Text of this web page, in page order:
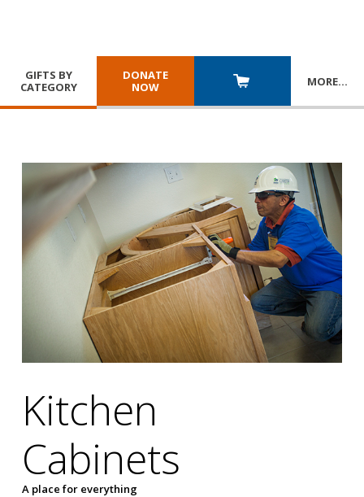
GIFTS BY
CATEGORY
DONATE
NOW
MORE…
Kitchen
Cabinets
A place for everything